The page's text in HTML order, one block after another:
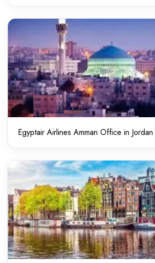
Egyptair Airlines Amman Office in Jordan